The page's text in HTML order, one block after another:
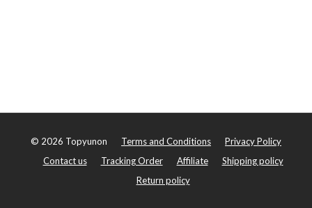
© 2026 Topyunon Terms and Conditions
Privacy Policy
Contact us
Tracking Order Affiliate
Shipping policy
Return policy